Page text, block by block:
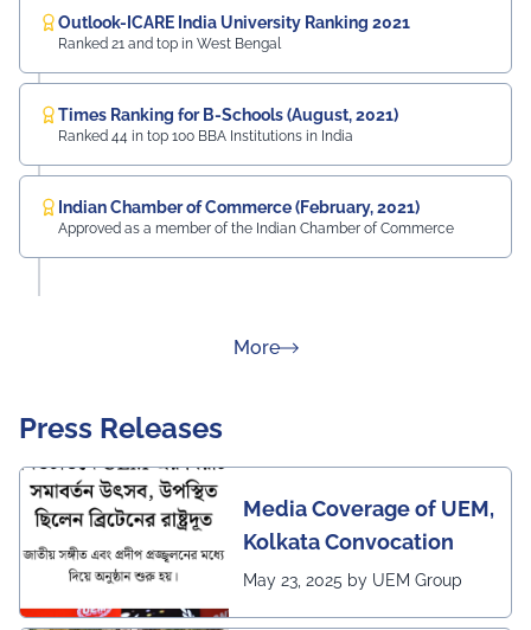
Outlook-ICARE India University Ranking 2021
Ranked 21 and top in West Bengal
Times Ranking for B-Schools (August, 2021)
Ranked 44 in top 100 BBA Institutions in India
Indian Chamber of Commerce (February, 2021)
Approved as a member of the Indian Chamber of Commerce
Moreabout Rankings
Press Releases
Media Coverage of UEM,
Kolkata Convocation
May 23, 2025 by UEM Group